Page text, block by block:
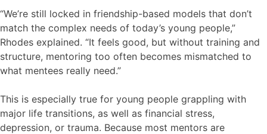
“We’re still locked in friendship-based models that don’t
match the complex needs of today’s young people,”
Rhodes explained. “It feels good, but without training and
structure, mentoring too often becomes mismatched to
what mentees really need.”
This is especially true for young people grappling with
major life transitions, as well as financial stress,
depression, or trauma. Because most mentors are